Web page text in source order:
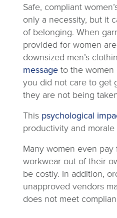
a
new
tab
Safe, compliant
only a necessity, but it
of belonging. When
provided for women
downsized men’s
messageopens
in
a
tab
to the
you did not care to get
they are not being
This psychological
productivity and
Many women even
workwear out of their
be costly. In addition,
unapproved vendors
does not meet